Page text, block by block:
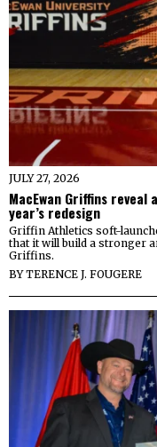
JULY 27, 2026
MacEwan Griffins
year’s redesign
Griffin Athletics soft-
that it will build a stronger
Griffins.
BYTERENCE J. FOUGERE